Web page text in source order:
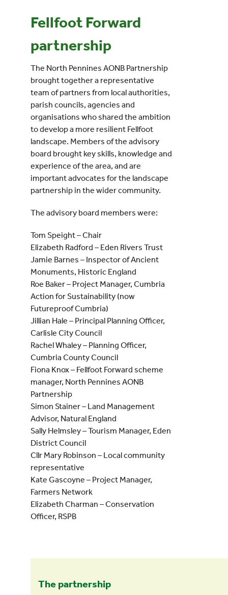
Events
Search
for:
Fellfoot Forward
partnership
The North Pennines AONB Partnership
brought together a representative
team of partners from local authorities,
parish councils, agencies and
organisations who shared the ambition
to develop a more resilient Fellfoot
landscape. Members of the advisory
board brought key skills, knowledge and
experience of the area, and are
important advocates for the landscape
partnership in the wider community.
The advisory board members were:
Tom Speight – Chair
Elizabeth Radford – Eden Rivers Trust
Jamie Barnes – Inspector of Ancient
Monuments, Historic England
Roe Baker – Project Manager, Cumbria
Action for Sustainability (now
Futureproof Cumbria)
Jillian Hale – Principal Planning Officer,
Carlisle City Council
Rachel Whaley – Planning Officer,
Cumbria County Council
Fiona Knox – Fellfoot Forward scheme
manager, North Pennines AONB
Partnership
Simon Stainer – Land Management
Advisor, Natural England
Sally Helmsley – Tourism Manager, Eden
District Council
Cllr Mary Robinson – Local community
representative
Kate Gascoyne – Project Manager,
Farmers Network
Elizabeth Charman – Conservation
Officer, RSPB
The partnership